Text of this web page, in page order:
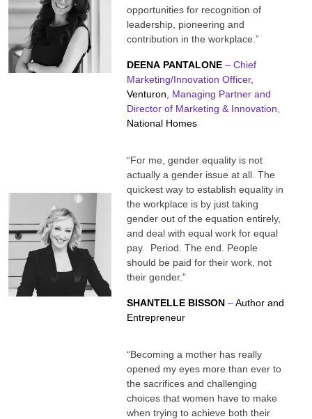
opportunities for recognition of
leadership, pioneering and
contribution in the workplace.”
DEENA PANTALONE – Chief
Marketing/Innovation Officer,
Venturon , Managing Partner and
Director of Marketing & Innovation,
National Homes
“For me, gender equality is not
actually a gender issue at all. The
quickest way to establish equality in
the workplace is by just taking
gender out of the equation entirely,
and deal with equal work for equal
pay. Period. The end. People
should be paid for their work, not
their gender.”
SHANTELLE BISSON –Author and
Entrepreneur
“Becoming a mother has really
opened my eyes more than ever to
the sacrifices and challenging
choices that women have to make
when trying to achieve both their